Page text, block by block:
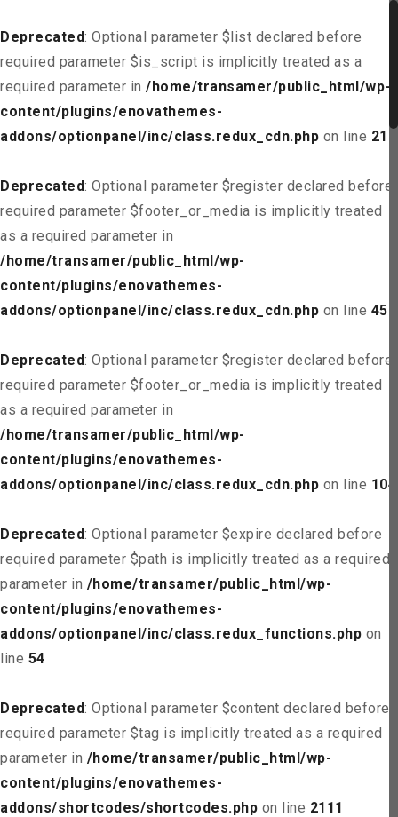
Deprecated: Optional parameter $list declared before
required parameter $is_script is implicitly treated as a
required parameter in /home/transamer/public_html/wp-
content/plugins/enovathemes-
addons/optionpanel/inc/class.redux_cdn.php on line 21
Deprecated: Optional parameter $register declared before
required parameter $footer_or_media is implicitly treated
as a required parameter in
/home/transamer/public_html/wp-
content/plugins/enovathemes-
addons/optionpanel/inc/class.redux_cdn.php on line 45
Deprecated: Optional parameter $register declared before
required parameter $footer_or_media is implicitly treated
as a required parameter in
/home/transamer/public_html/wp-
content/plugins/enovathemes-
addons/optionpanel/inc/class.redux_cdn.php on line 104
Deprecated: Optional parameter $expire declared before
required parameter $path is implicitly treated as a required
parameter in /home/transamer/public_html/wp-
content/plugins/enovathemes-
addons/optionpanel/inc/class.redux_functions.php on
line 54
Deprecated: Optional parameter $content declared before
required parameter $tag is implicitly treated as a required
parameter in /home/transamer/public_html/wp-
content/plugins/enovathemes-
addons/shortcodes/shortcodes.php on line 2111